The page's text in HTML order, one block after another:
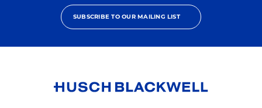
SUBSCRIBE TO OUR MAILING LIST